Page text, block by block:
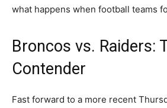
what happens when football teams
Broncos vs. Raiders:
Contender
Fast forward to a more recent